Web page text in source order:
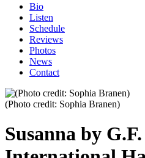
Bio
Listen
Schedule
Reviews
Photos
News
Contact
(Photo credit: Sophia Branen)
Susanna by